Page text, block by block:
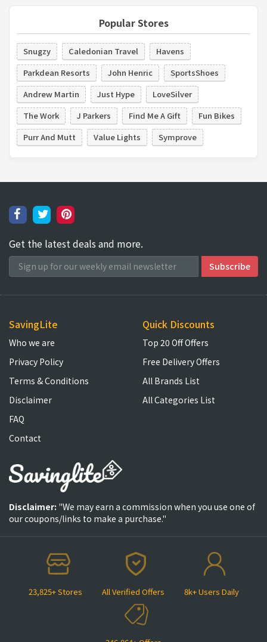
Popular Stores
Snugzy Caledonian Travel
Havens
Parkdean Resorts
John Henric
SportsShoes
Andrew Martin
Just Hype
LoveSilver
The Work
J Parkers Find Me A Gift
Fun Bikes
Purr And Mutt
Value Lights Symprove
Get the latest deals and more.
23,825+ Stores All Verified Offers 8k+ Users Daily
SavingLite
Who we are
Privacy Policy
Terms & Conditions
Disclaimer
FAQ
Contact
Quick Discounts
Top 20 Off Offers
Free Delivery Offers
All Brands List
All Categories List
Disclaimer: "We may earn a commission when you use one of
our coupons/links to make a purchase."